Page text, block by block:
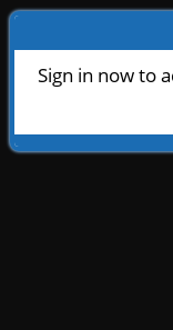
Sign in now to